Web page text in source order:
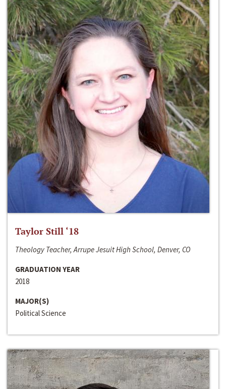
Taylor Still ‘18
Theology Teacher, Arrupe Jesuit High School, Denver, CO
GRADUATION YEAR
2018
MAJOR(S)
Political Science